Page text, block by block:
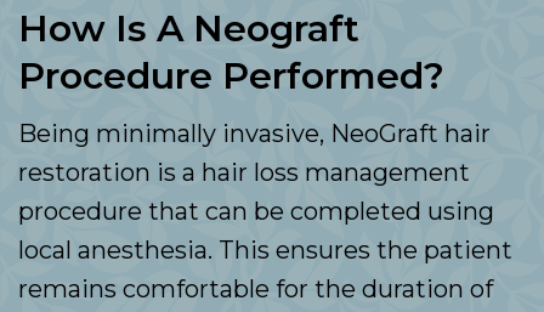
How Is A Neograft
Procedure Performed?
Being minimally invasive, NeoGraft hair
restoration is a hair loss management
procedure that can be completed using
local anesthesia. This ensures the patient
remains comfortable for the duration of